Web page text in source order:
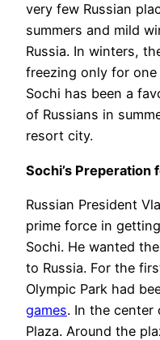
very few Russian
summers and mild
Russia. In winters,
freezing only for
Sochi has been a
of Russians in
resort city.
Sochi’s
Russian President
prime force in getting
Sochi. He wanted
to Russia. For the
Olympic Park had
games. In the center
Plaza. Around the